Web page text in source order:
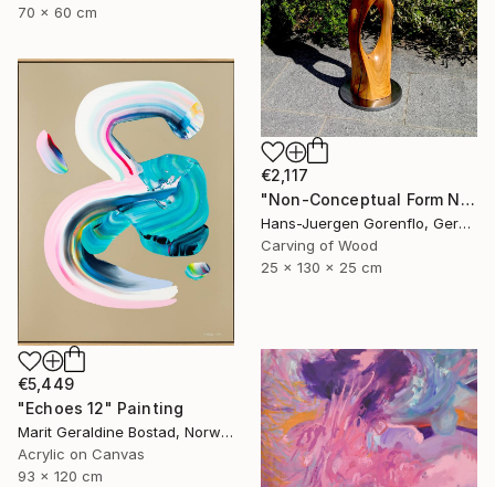
70 x 60 cm
€2,117
"Non-Conceptual Form No. 116" Sculpture
Hans-Juergen Gorenflo, Germany
Carving of Wood
25 x 130 x 25 cm
€5,449
"Echoes 12" Painting
Marit Geraldine Bostad, Norway
Acrylic on Canvas
93 x 120 cm